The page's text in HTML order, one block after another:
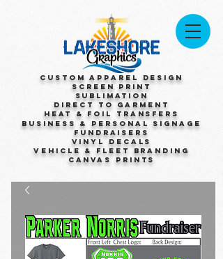
Custom Apparel Design
Screen Print
Sublimation
Direct to Garment
Heat & Foil Transfers
Business & Personal Signage
Fundraisers
Vinyl Decals
Vehicle & Fleet Branding
Canvas Prints